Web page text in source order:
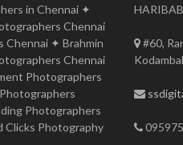
in Chennai ✦
Chennai
Chennai ✦ Brahmin
Chennai
Photographers
Photographers
Clicks Photography
#60,